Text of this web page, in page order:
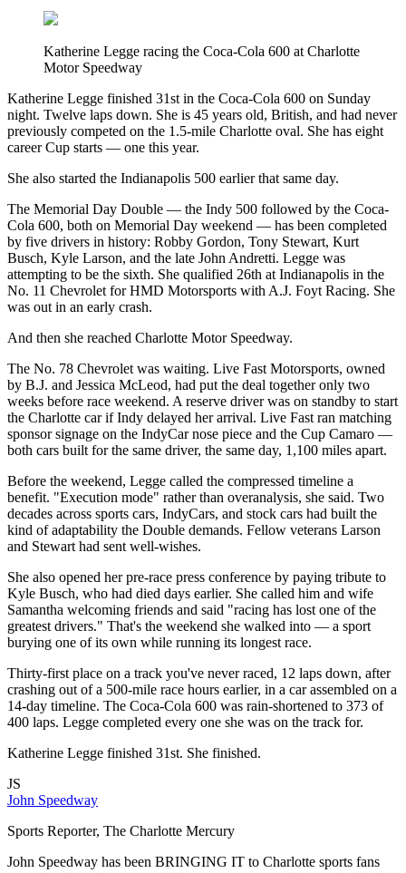
Katherine Legge racing the Coca-Cola 600 at Charlotte
Motor Speedway
Katherine Legge finished 31st in the Coca-Cola 600 on Sunday
night. Twelve laps down. She is 45 years old, British, and had never
previously competed on the 1.5-mile Charlotte oval. She has eight
career Cup starts — one this year.
She also started the Indianapolis 500 earlier that same day.
The Memorial Day Double — the Indy 500 followed by the Coca-
Cola 600, both on Memorial Day weekend — has been completed
by five drivers in history: Robby Gordon, Tony Stewart, Kurt
Busch, Kyle Larson, and the late John Andretti. Legge was
attempting to be the sixth. She qualified 26th at Indianapolis in the
No. 11 Chevrolet for HMD Motorsports with A.J. Foyt Racing. She
was out in an early crash.
And then she reached Charlotte Motor Speedway.
The No. 78 Chevrolet was waiting. Live Fast Motorsports, owned
by B.J. and Jessica McLeod, had put the deal together only two
weeks before race weekend. A reserve driver was on standby to start
the Charlotte car if Indy delayed her arrival. Live Fast ran matching
sponsor signage on the IndyCar nose piece and the Cup Camaro —
both cars built for the same driver, the same day, 1,100 miles apart.
Before the weekend, Legge called the compressed timeline a
benefit. "Execution mode" rather than overanalysis, she said. Two
decades across sports cars, IndyCars, and stock cars had built the
kind of adaptability the Double demands. Fellow veterans Larson
and Stewart had sent well-wishes.
She also opened her pre-race press conference by paying tribute to
Kyle Busch, who had died days earlier. She called him and wife
Samantha welcoming friends and said "racing has lost one of the
greatest drivers." That's the weekend she walked into — a sport
burying one of its own while running its longest race.
Thirty-first place on a track you've never raced, 12 laps down, after
crashing out of a 500-mile race hours earlier, in a car assembled on a
14-day timeline. The Coca-Cola 600 was rain-shortened to 373 of
400 laps. Legge completed every one she was on the track for.
Katherine Legge finished 31st. She finished.
JS
John Speedway
Sports Reporter, The Charlotte Mercury
John Speedway has been BRINGING IT to Charlotte sports fans